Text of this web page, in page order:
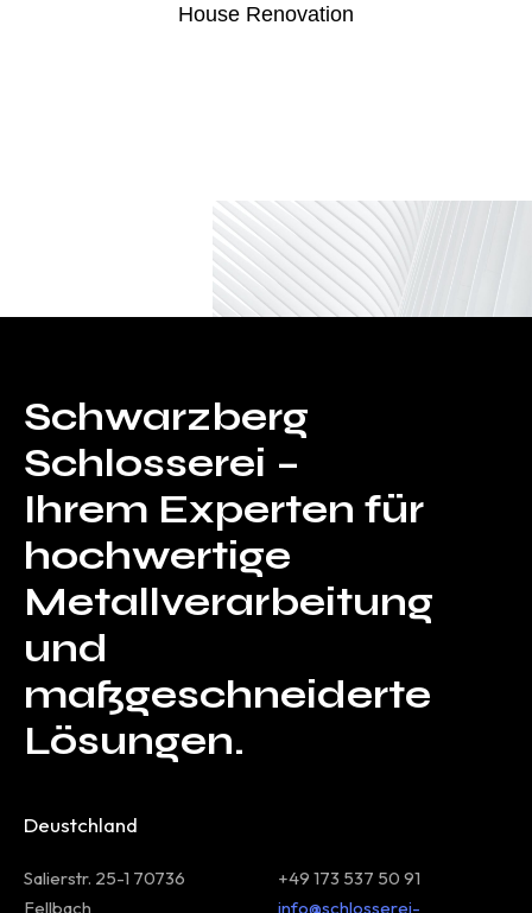
House Renovation​
Schwarzberg
Schlosserei –
Ihrem Experten für
hochwertige
Metallverarbeitung
und
maßgeschneiderte
Lösungen.
Deustchland
Salierstr. 25-1 70736
Fellbach
+49 173 537 50 91
info@schlosserei-